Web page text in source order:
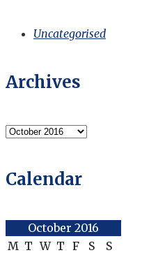
Uncategorised
Archives
Archives
Calendar
October 2016
M T W T F S
S